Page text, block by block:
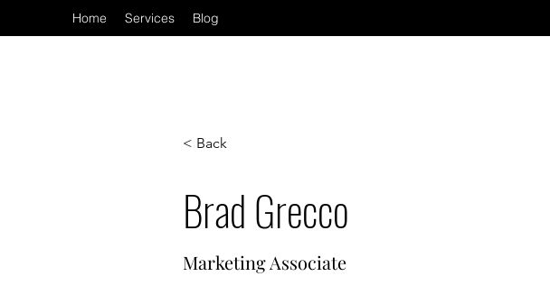
Home Services Blog
< Back
Brad Grecco
Marketing Associate